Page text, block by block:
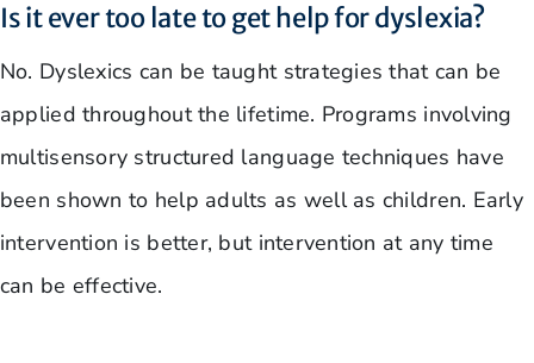
Is it ever too late to get help for dyslexia?
No. Dyslexics can be taught strategies that can be
applied throughout the lifetime. Programs involving
multisensory structured language techniques have
been shown to help adults as well as children. Early
intervention is better, but intervention at any time
can be effective.